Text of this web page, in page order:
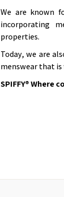
We are known
incorporating
properties.
Today, we are
menswear that
SPIFFY® Where